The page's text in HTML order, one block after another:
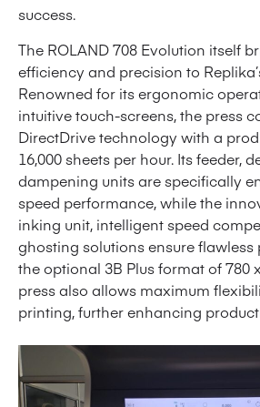
success.
The ROLAND 708 Evolution itself
efficiency and precision to
Renowned for its ergonomic
intuitive touch-screens, the press
DirectDrive technology with a
16,000 sheets per hour. Its feeder,
dampening units are specifically
speed performance, while the
inking unit, intelligent speed
ghosting solutions ensure flawless
the optional 3B Plus format of 780
press also allows maximum
printing, further enhancing